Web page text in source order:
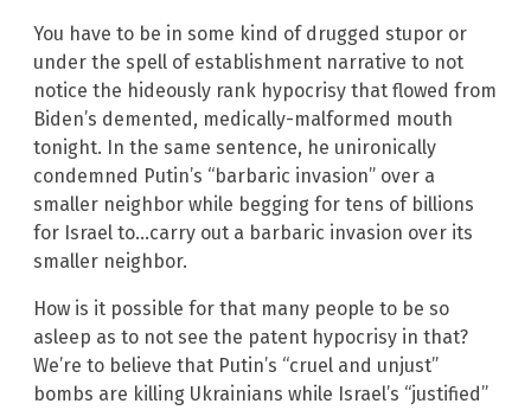
You have to be in some kind of drugged stupor or
under the spell of establishment narrative to not
notice the hideously rank hypocrisy that flowed from
Biden’s demented, medically-malformed mouth
tonight. In the same sentence, he unironically
condemned Putin’s “barbaric invasion” over a
smaller neighbor while begging for tens of billions
for Israel to…carry out a barbaric invasion over its
smaller neighbor.
How is it possible for that many people to be so
asleep as to not see the patent hypocrisy in that?
We’re to believe that Putin’s “cruel and unjust”
bombs are killing Ukrainians while Israel’s “justified”